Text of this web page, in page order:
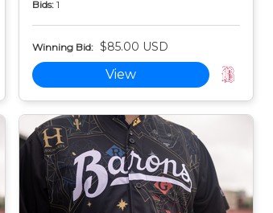
Bids: 1
Winning Bid: $85.00 USD
View